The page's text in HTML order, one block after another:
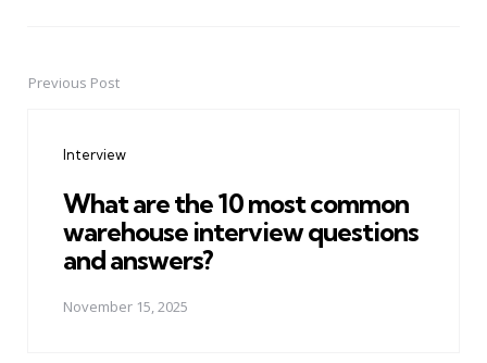
PostPrevious Post
Interview
What are the 10 most common
warehouse interview questions
and answers?
November 15, 2025